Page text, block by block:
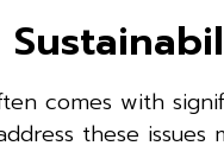
comes with
these issues